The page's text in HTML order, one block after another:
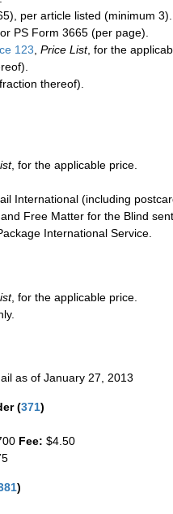
per article listed (minimum 3).
PS Form 3665 (per page).
123 Price List, for the
thereof).
, for the applicable price.
International (including
Free Matter for the Blind
International Service.
, for the applicable price.
as of January 27, 2013
(371)
Fee: $4.50
)